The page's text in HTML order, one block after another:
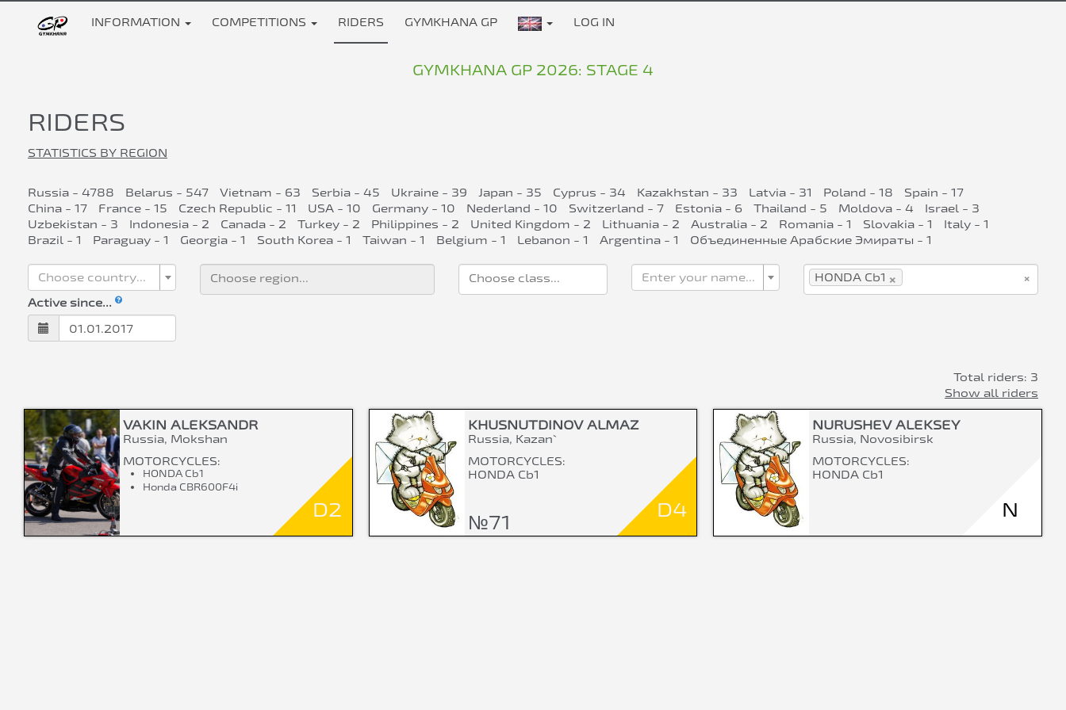
INFORMATION COMPETITIONS RIDERS GYMKHANA GP LOG IN
GYMKHANA GP 2026: STAGE 4
RIDERS
STATISTICS BY REGION
Russia - 4788 Belarus - 547 Vietnam - 63 Serbia - 45 Ukraine - 39 Japan - 35 Cyprus - 34 Kazakhstan - 33 Latvia - 31 Poland - 18
Spain - 17
China - 17
France - 15 Czech Republic - 11 USA - 10 Germany - 10 Nederland - 10 Switzerland - 7 Estonia - 6 Thailand - 5 Moldova - 4
Israel - 3
Uzbekistan - 3
Indonesia - 2 Canada - 2 Turkey - 2 Philippines - 2 United Kingdom - 2 Lithuania - 2 Australia - 2 Romania - 1 Slovakia - 1
Italy - 1
Brazil - 1
Paraguay - 1 Georgia - 1 South Korea - 1 Taiwan - 1 Belgium - 1 Lebanon - 1 Argentina - 1 Объединенные Арабские Эмираты - 1
Choose country... Enter your name... ×
×
HONDA Cb1
Active since...
Total riders: 3
Show all riders
VAKIN ALEKSANDR
Russia, Mokshan
MOTORCYCLES:
HONDA Cb1
Honda CBR600F4i
D2
KHUSNUTDINOV ALMAZ
Russia, Kazan`
MOTORCYCLES:
HONDA Cb1
№71
D4
NURUSHEV ALEKSEY
Russia, Novosibirsk
MOTORCYCLES:
HONDA Cb1
N